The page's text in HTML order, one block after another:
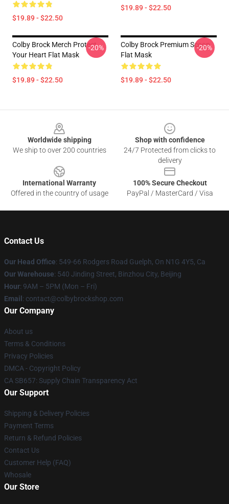
$19.89 - $22.50
$19.89 - $22.50
Colby Brock Merch Protect
Your Heart Flat Mask
$19.89 - $22.50
-20%
Colby Brock Premium Scoop
Flat Mask
$19.89 - $22.50
-20%
Worldwide shipping
We ship to over 200 countries
Shop with confidence
24/7 Protected from clicks to
delivery
International Warranty
Offered in the country of usage
100% Secure Checkout
PayPal / MasterCard / Visa
Contact Us
Our Head Office: 549-66 Rodgers Road Guelph, On N1G 4Y5, Ca
Our Warehouse: 540 Jinding Street, Binzhou City, Beijing
Hour: 9AM – 5PM (Mon – Fri)
Email : contact@colbybrockshop.com
Our Company
About us
Terms & Conditions
Privacy Policies
DMCA - Copyright Policy
CA SB657: Supply Chain Transparency Act
Our Support
Shipping & Delivery Policies
Payment Terms
Return & Refund Policies
Contact Us
Customer Help (FAQ)
Whosale
Our Store